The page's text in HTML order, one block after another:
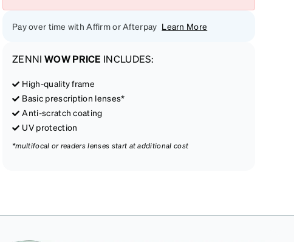
Pay over time with Affirm or Afterpay Learn More
ZENNI WOW PRICE INCLUDES:
High-quality frame
Basic prescription lenses*
Anti-scratch coating
UV protection
*multifocal or readers lenses start at additional cost